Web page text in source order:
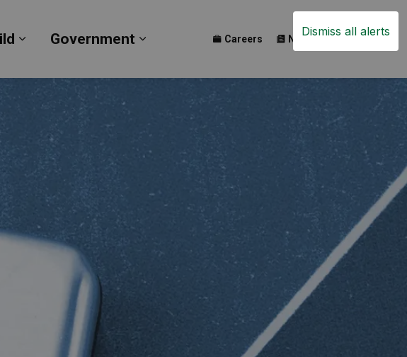
Dismiss all alerts
Work
sub pages Play
Expand sub pages Build
Government Expand sub pages Government
Careers News Events